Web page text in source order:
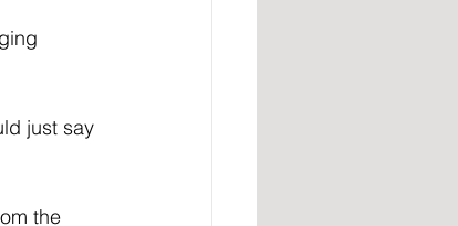
just say
the